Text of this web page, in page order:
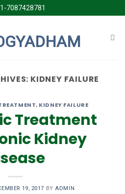
7087428781
KIDNEY FAILURE
, KIDNEY FAILURE
Treatment
Kidney
19, 2017 BY ADMIN